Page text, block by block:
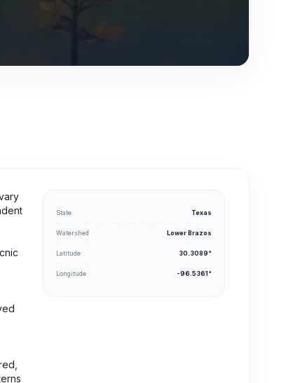
State Texas
Watershed Lower Brazos
Latitude 30.3089°
Longitude -96.5361°